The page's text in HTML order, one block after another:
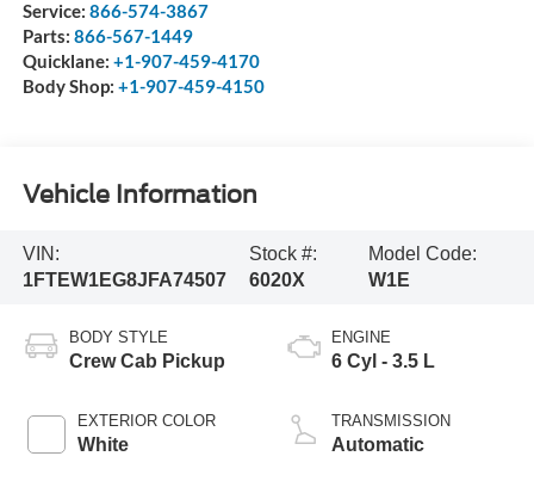
Service: 866-574-3867
Parts: 866-567-1449
Quicklane: +1-907-459-4170
Body Shop: +1-907-459-4150
Vehicle Information
VIN:
1FTEW1EG8JFA74507
Stock #:
6020X
Model Code:
W1E
BODY STYLE
Crew Cab Pickup
EXTERIOR COLOR
White
ENGINE
6 Cyl - 3.5 L
TRANSMISSION
Automatic